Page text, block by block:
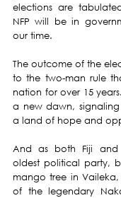
elections are
NFP will be in
our time.
The outcome of the
to the two-man rule
nation for over 15
a new dawn,
a land of hope and
And as both Fiji and
oldest political party,
mango tree in
of the legendary